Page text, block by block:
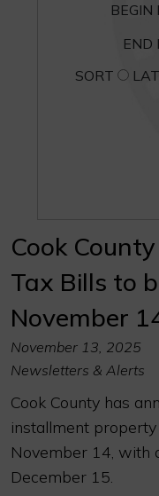
BEGIN
END
SORT
Cook
Tax Bills to
November
November 13, 2025
Newsletters & Alerts
Cook County has
installment
November 14, with
December 15.